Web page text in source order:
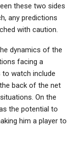
these two sides
any predictions
with caution.
dynamics of the
facing a
to watch include
back of the net
On the
the potential to
him a player to